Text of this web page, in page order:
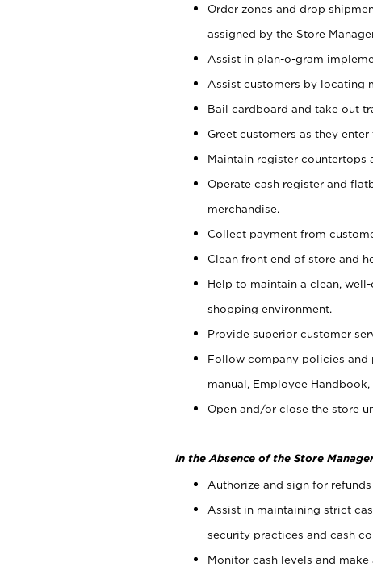
Order zones and drop
assigned by the Store
Assist in plan-o-gram
Assist customers by locating
Bail cardboard and take out
Greet customers as they enter
Maintain register countertops
Operate cash register and
merchandise.
Collect payment from
Clean front end of store and
Help to maintain a clean,
shopping environment.
Provide superior customer
Follow company policies and
manual, Employee
Open and/or close the store
In the Absence of the Store
Authorize and sign for
Assist in maintaining strict
security practices and cash
Monitor cash levels and